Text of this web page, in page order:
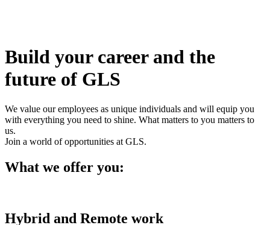
Build your career and the
future of GLS
We value our employees as unique individuals and will equip you
with everything you need to shine. What matters to you matters to
us.
Join a world of opportunities at GLS.
What we offer you:
Hybrid and Remote work